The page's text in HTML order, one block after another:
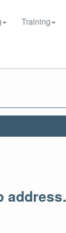
Training
address.